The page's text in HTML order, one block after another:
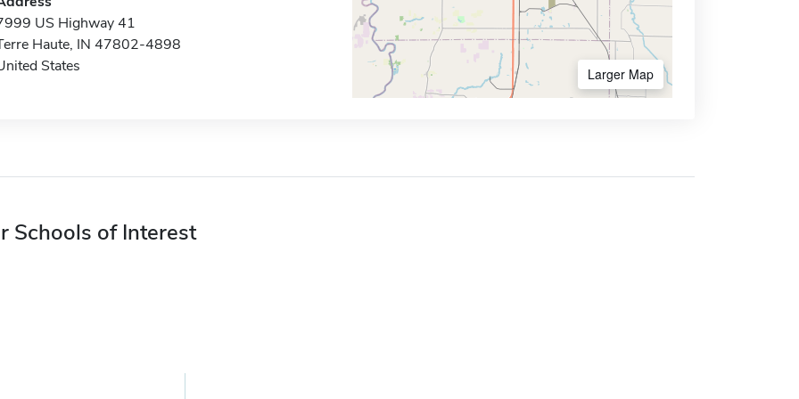
US Highway 41
Haute, IN 47802-4898
States
Larger Map
Schools of Interest